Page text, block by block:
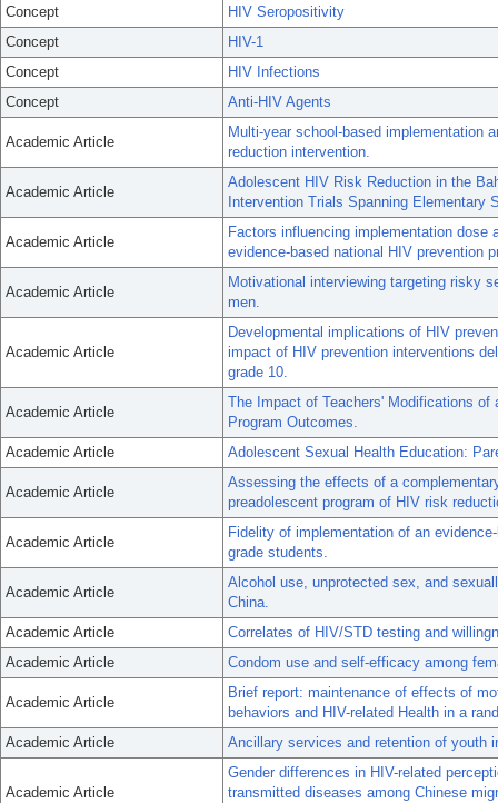
Concept
HIV Seropositivity
Concept
HIV-1
Concept
HIV Infections
Concept
Anti-HIV Agents
Academic Article
Multi-year school-based implementation
reduction intervention.
Academic Article
Adolescent HIV Risk Reduction in the
Intervention Trials Spanning Elementary
Academic Article
Factors influencing implementation
evidence-based national HIV prevention
Academic Article
Motivational interviewing targeting risky
men.
Academic Article
Developmental implications of HIV
impact of HIV prevention interventions
grade 10.
Academic Article
The Impact of Teachers' Modifications
Program Outcomes.
Academic Article
Adolescent Sexual Health Education:
Academic Article
Assessing the effects of a
preadolescent program of HIV risk
Academic Article
Fidelity of implementation of an
grade students.
Academic Article
Alcohol use, unprotected sex, and
China.
Academic Article
Correlates of HIV/STD testing and
Academic Article
Condom use and self-efficacy among
Academic Article
Brief report: maintenance of effects of
behaviors and HIV-related Health in a
Academic Article
Ancillary services and retention of youth
Academic Article
Gender differences in HIV-related
transmitted diseases among Chinese